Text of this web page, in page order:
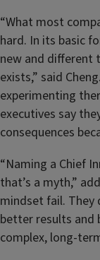
“What most
hard. In its basic
new and different
exists,” said
experimenting
executives say
consequences
“Naming a Chief
that’s a myth,”
mindset fail. They
better results and
complex, long-